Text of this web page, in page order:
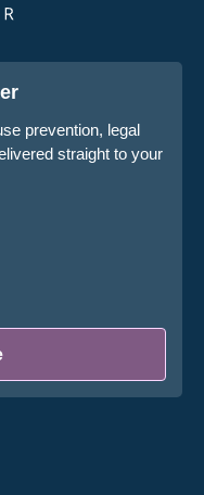
prevention, legal
straight to your